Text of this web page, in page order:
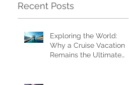
Recent Posts
Exploring the World:
Why a Cruise Vacation
Remains the Ultimate